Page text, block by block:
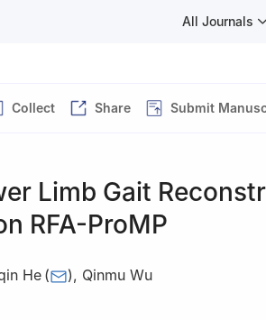
All Journals
Collect Share Submit
Limb Gait
RFA-ProMP
He( ), Qinmu Wu
University, Guiyang, 550025, China